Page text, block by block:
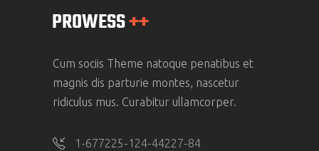
Cum sociis Theme natoque penatibus et
magnis dis parturie montes, nascetur
ridiculus mus. Curabitur ullamcorper.
1-677225-124-44227-84